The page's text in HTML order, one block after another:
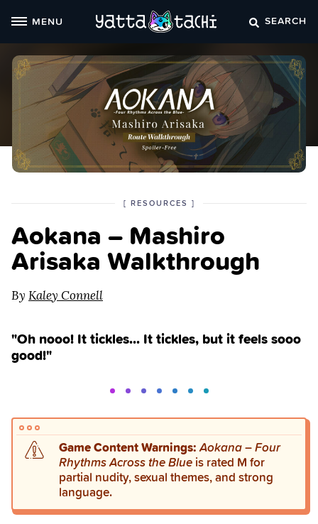
MENU SEARCH
Aokana – Mashiro
Arisaka Walkthrough
[ POSTED
THE
RESOURCES CATEGORY
]
By Kaley Connell
"Oh nooo! It tickles... It tickles, but it feels sooo
good!"
Game Content Warnings: Aokana – Four
Rhythms Across the Blue is rated M for
partial nudity, sexual themes, and strong
language.